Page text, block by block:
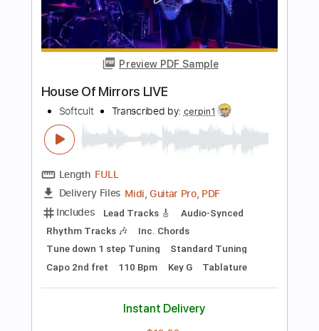
176 Bpm
Tablature
Instant Delivery
$30.00
Add to Cart
Buy Now